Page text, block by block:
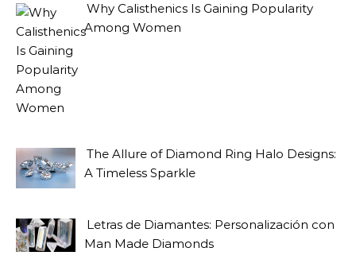
Why Calisthenics Is Gaining Popularity
Among Women
The Allure of Diamond Ring Halo Designs:
A Timeless Sparkle
Letras de Diamantes: Personalización con
Man Made Diamonds